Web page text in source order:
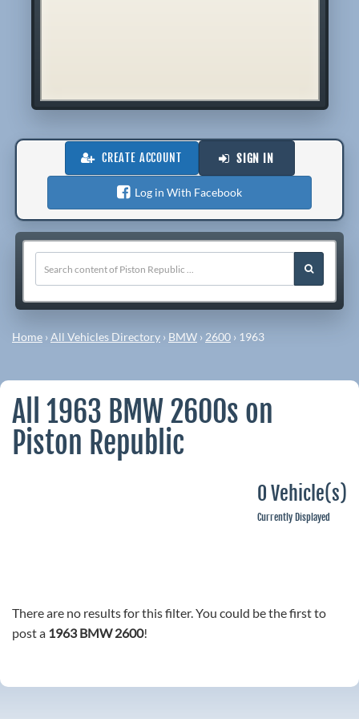
CREATE ACCOUNT SIGN IN
Log in With Facebook
Home ›All Vehicles Directory › BMW ›2600 › 1963
All 1963 BMW 2600s on
Piston Republic
0 Vehicle(s)
Currently Displayed
There are no results for this filter. You could be the first to
post a 1963 BMW 2600!